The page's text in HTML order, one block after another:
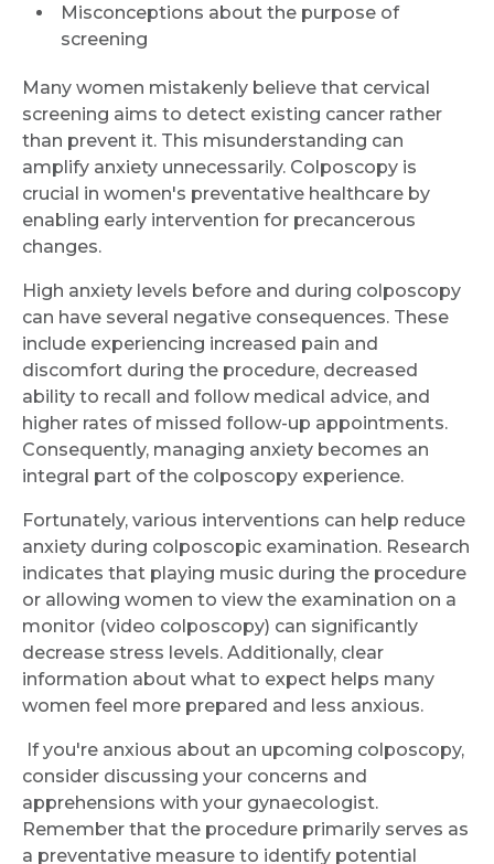
Request Call Back
Name *
Mobile Number *
Misconceptions about the purpose of
screening
Many women mistakenly believe that cervical
screening aims to detect existing cancer rather
than prevent it. This misunderstanding can
amplify anxiety unnecessarily. Colposcopy is
crucial in women's preventative healthcare by
enabling early intervention for precancerous
changes.
High anxiety levels before and during colposcopy
can have several negative consequences. These
include experiencing increased pain and
discomfort during the procedure, decreased
ability to recall and follow medical advice, and
higher rates of missed follow-up appointments.
Consequently, managing anxiety becomes an
integral part of the colposcopy experience.
Fortunately, various interventions can help reduce
anxiety during colposcopic examination. Research
indicates that playing music during the procedure
or allowing women to view the examination on a
monitor (video colposcopy) can significantly
decrease stress levels. Additionally, clear
information about what to expect helps many
women feel more prepared and less anxious.
If you're anxious about an upcoming colposcopy,
consider discussing your concerns and
apprehensions with your gynaecologist.
Remember that the procedure primarily serves as
a preventative measure to identify potential